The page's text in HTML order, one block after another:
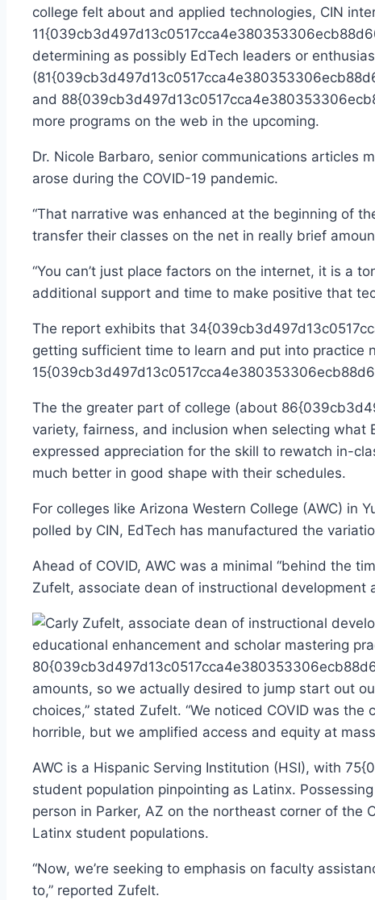
college felt about and applied technologies, CIN
determining as possibly EdTech leaders or
and
more programs on the web in the upcoming.
Dr. Nicole Barbaro, senior communications articles
arose during the COVID-19 pandemic.
“That narrative was enhanced at the beginning of
transfer their classes on the net in really brief
“You can’t just place factors on the internet, it is a
additional support and time to make positive that
The report exhibits that
getting sufficient time to learn and put into practice
The the greater part of college (about
variety, fairness, and inclusion when selecting
expressed appreciation for the skill to rewatch in-
much better in good shape with their schedules.
For colleges like Arizona Western College (AWC)
polled by CIN, EdTech has manufactured the
Ahead of COVID, AWC was a minimal “behind the
Zufelt, associate dean of instructional development
educational enhancement and scholar mastering
amounts, so we actually desired to jump start out
choices,” stated Zufelt. “We noticed COVID was
horrible, but we amplified access and equity at
AWC is a Hispanic Serving Institution (HSI), with
student population pinpointing as Latinx.
person in Parker, AZ on the northeast corner of the
Latinx student populations.
“Now, we’re seeking to emphasis on faculty
to,” reported Zufelt.